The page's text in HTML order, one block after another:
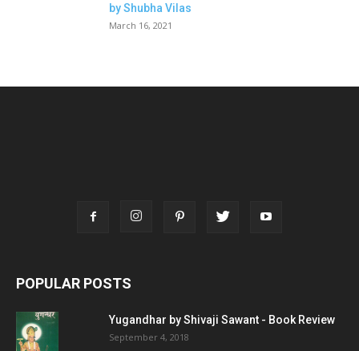
by Shubha Vilas
March 16, 2021
POPULAR POSTS
Yugandhar by Shivaji Sawant - Book Review
September 4, 2018